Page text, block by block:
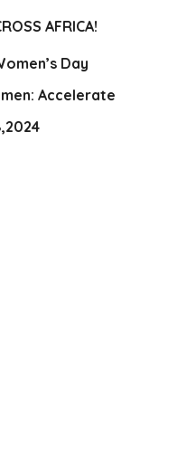
AFRICA!
Day
Accelerate